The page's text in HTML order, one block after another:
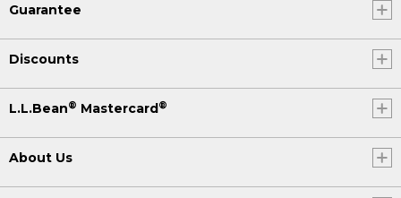
Guarantee
Discounts
L.L.Bean® Mastercard ®
About Us